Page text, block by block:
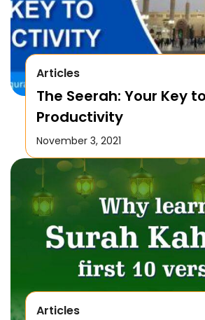
Articles
The Seerah: Your Key to
Productivity
November 3, 2021
Articles